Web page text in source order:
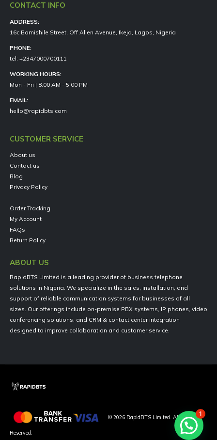
CONTACT INFO
ADDRESS:
16c Bamishile Street, Off Allen Avenue, Ikeja, Lagos, Nigeria
PHONE:
tel: +2347000700111
WORKING HOURS:
Mon - Fri | 8:00 AM - 5:00 PM
EMAIL:
hello@rapidbts.com
CUSTOMER SERVICE
About us
Contact us
Blog
Privacy Policy
Order Tracking
My Account
FAQs
Return Policy
ABOUT US
RapidBTS Limited is a leading provider of business telephone
solutions in Nigeria. We specialize in the sales, installation, and
support of reliable communication systems for businesses of all
sizes. Our offerings include on-premise PBX systems, IP phones, video
conferencing solutions, and CRM & contact center integration
designed to improve collaboration and customer service.
© 2026 RapidBTS Limited. All Rights
Reserved.
1